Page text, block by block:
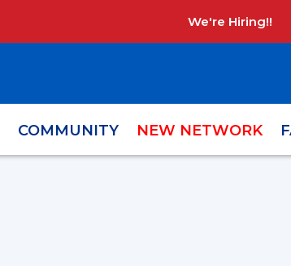
We're Hiring!!
COMMUNITY NEW NETWORK